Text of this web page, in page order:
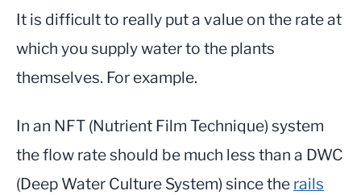
It is difficult to really put a value on the rate at
which you supply water to the plants
themselves. For example.
In an NFT (Nutrient Film Technique) system
the flow rate should be much less than a DWC
(Deep Water Culture System) since the rails